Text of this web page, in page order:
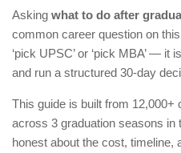
Asking what to do after
common career question on
‘pick UPSC’ or ‘pick MBA’ — it
and run a structured 30-day
This guide is built from
across 3 graduation seasons
honest about the cost, timeline,